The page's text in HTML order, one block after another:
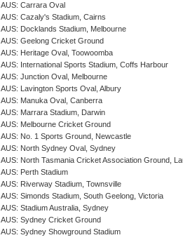
AUS: Carrara Oval
AUS: Cazaly's Stadium, Cairns
AUS: Docklands Stadium, Melbourne
AUS: Geelong Cricket Ground
AUS: Heritage Oval, Toowoomba
AUS: International Sports Stadium, Coffs Harbour
AUS: Junction Oval, Melbourne
AUS: Lavington Sports Oval, Albury
AUS: Manuka Oval, Canberra
AUS: Marrara Stadium, Darwin
AUS: Melbourne Cricket Ground
AUS: No. 1 Sports Ground, Newcastle
AUS: North Sydney Oval, Sydney
AUS: North Tasmania Cricket Association Ground,
AUS: Perth Stadium
AUS: Riverway Stadium, Townsville
AUS: Simonds Stadium, South Geelong, Victoria
AUS: Stadium Australia, Sydney
AUS: Sydney Cricket Ground
AUS: Sydney Showground Stadium